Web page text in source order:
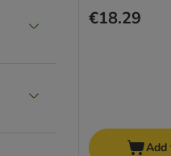
€18.29
Add